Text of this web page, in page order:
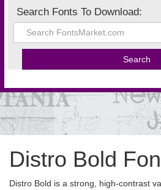
Search Fonts To Download:
Distro Bold
Distro Bold is a strong, high-contrast